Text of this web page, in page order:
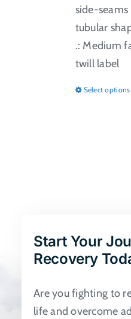
side-
tubular
.: Medium
twill label
Select options
Start Your
Recovery
Are you fighting to
life and overcome